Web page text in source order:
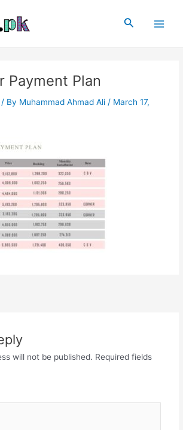
Search
Payment Plan
/ By Muhammad Ahmad Ali / March 17,
will not be published. Required fields